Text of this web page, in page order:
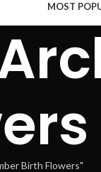
MOST
Birth Flowers"